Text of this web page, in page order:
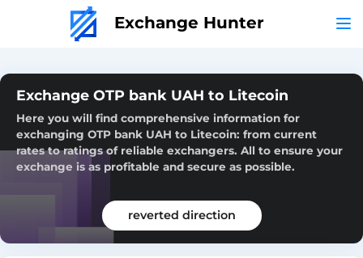
Exchange Hunter
Exchange OTP bank UAH to Litecoin
Here you will find comprehensive information for
exchanging OTP bank UAH to Litecoin: from current
rates to ratings of reliable exchangers. All to ensure your
exchange is as profitable and secure as possible.
reverted direction